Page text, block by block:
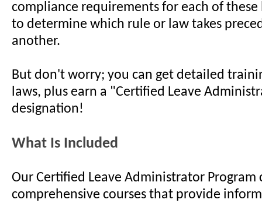
compliance requirements for each of
to determine which rule or law takes
another.
But don't worry; you can get detailed
laws, plus earn a "Certified Leave
designation!
What Is Included
Our Certified Leave Administrator Program
comprehensive courses that provide